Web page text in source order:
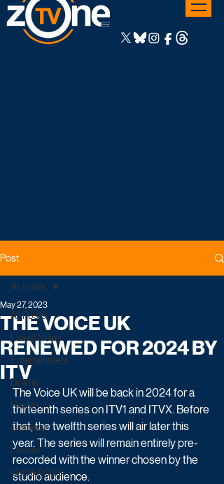
Post
All Posts
Latest News
Entertainment
Drama
Reality
Comedy
Factual
Game & Quiz
All Posts
THE VOICE UK
RENEWED FOR 2024 BY
ITV
May 27, 2023
The Voice UK will be back in 2024 for a
thirteenth series on ITV1 and ITVX. Before
that, the twelfth series will air later this
year. The series will remain entirely pre-
recorded with the winner chosen by the
studio audience.